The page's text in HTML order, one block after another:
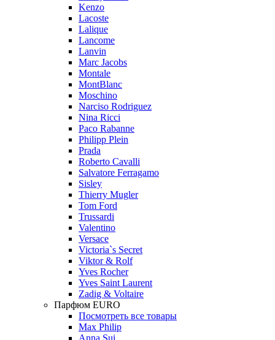
Kenzo
Lacoste
Lalique
Lancome
Lanvin
Marc Jacobs
Montale
MontBlanc
Moschino
Narciso Rodriguez
Nina Ricci
Paco Rabanne
Philipp Plein
Prada
Roberto Cavalli
Salvatore Ferragamo
Sisley
Thierry Mugler
Tom Ford
Trussardi
Valentino
Versace
Victoria`s Secret
Viktor & Rolf
Yves Rocher
Yves Saint Laurent
Zadig & Voltaire
Парфюм EURO
Посмотреть все товары
Max Philip
Anna Sui